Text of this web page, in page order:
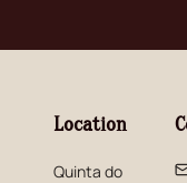
Location
Quinta do